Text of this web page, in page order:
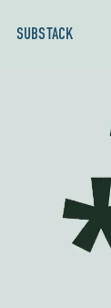
SUBSTACK